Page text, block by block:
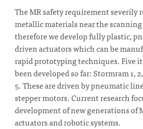
The MR safety requirement severily
metallic materials near the
therefore we develop fully plastic,
driven actuators which can be
rapid prototyping techniques. Five
been developed so far: Stormram 1,
5. These are driven by pneumatic
stepper motors. Current research
development of new generations of
actuators and robotic systems.